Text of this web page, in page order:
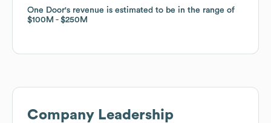
One Door's revenue is estimated to be in the range of
$100M
$250M
One Door's revenue is estimated to be in the range of
$100M
$250M
Company Leadership